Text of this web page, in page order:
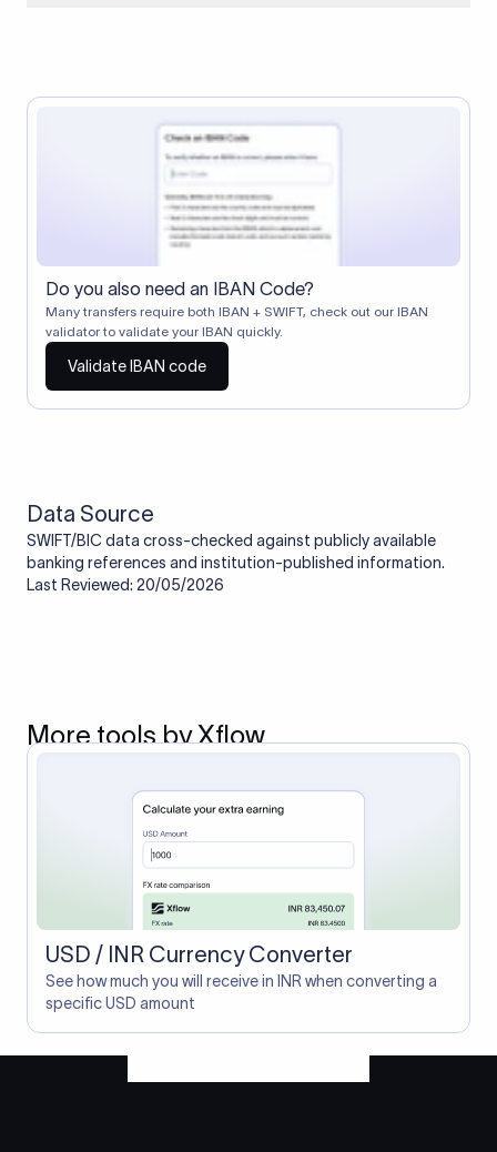
Correspondent banks typically deduct a lifting charge ($10–
$30) from the transfer amount, which is why the recipient may
receive slightly less than the amount sent.
Do you also need an IBAN Code?
Many transfers require both IBAN + SWIFT, check out our IBAN
validator to validate your IBAN quickly.
Validate IBAN code
Data Source
SWIFT/BIC data cross-checked against publicly available
banking references and institution-published information.
Last Reviewed: 20/05/2026
More tools by Xflow
USD / INR Currency Converter
See how much you will receive in INR when converting a
specific USD amount